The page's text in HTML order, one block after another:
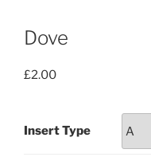
Dove
£2.00
Insert Type